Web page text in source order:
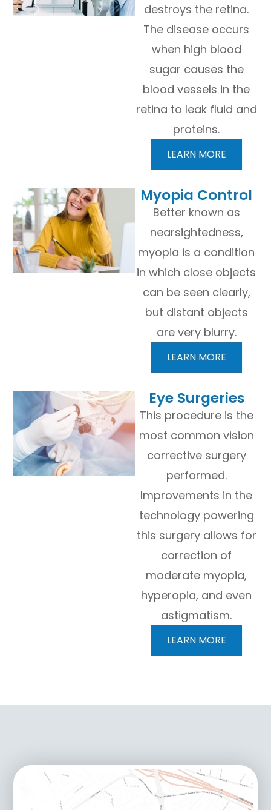
destroys the retina.
The disease occurs
when high blood
sugar causes the
blood vessels in the
retina to leak fluid and
proteins.
LEARN MORE
​​​​​​​Myopia Control
Better known as
nearsightedness,
myopia is a condition
in which close objects
can be seen clearly,
but distant objects
are very blurry.
LEARN MORE
​​​​​​​Eye Surgeries
This procedure is the
most common vision
corrective surgery
performed.
Improvements in the
technology powering
this surgery allows for
correction of
moderate myopia,
hyperopia, and even
astigmatism.
LEARN MORE